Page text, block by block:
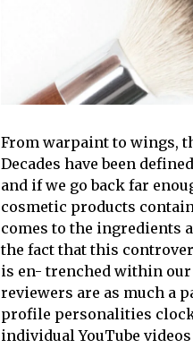
From warpaint to wings,
Decades have been
and if we go back far
cosmetic products
comes to the ingredients
the fact that this
is en- trenched within our
reviewers are as much a
profile personalities
individual YouTube